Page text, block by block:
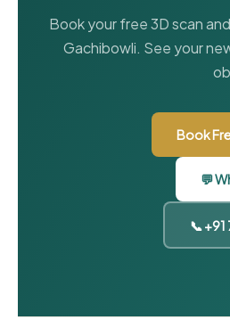
Book your free 3D scan
Gachibowli. See your
Book
💬
📞